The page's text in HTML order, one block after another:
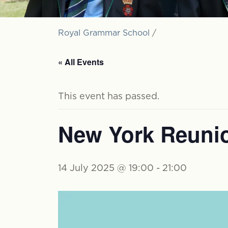
Royal Grammar School /
« All Events
This event has passed.
New York
14 July 2025 @ 19:00 - 21:00